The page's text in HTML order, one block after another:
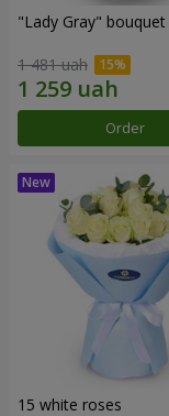
"Lady Gray" bouquet
1 481 uah
Order
15 white roses